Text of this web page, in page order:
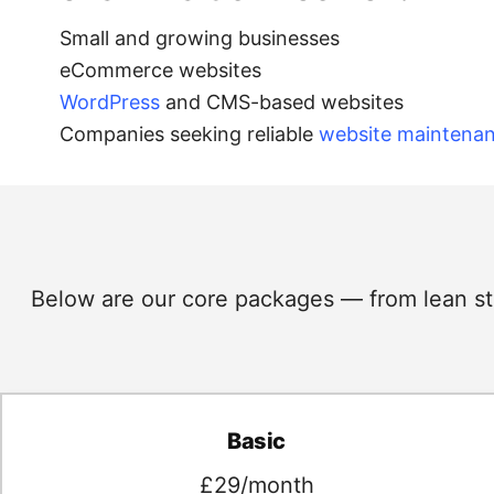
Small and growing businesses
eCommerce websites
WordPress and CMS-based websites
Companies seeking reliable website
Below are our core packages — from lean
Basic
£29/month